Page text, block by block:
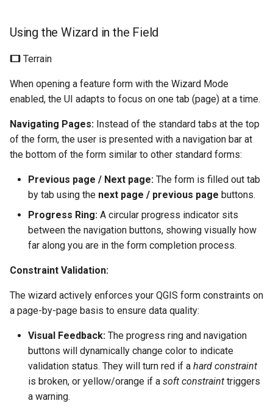
Using the Wizard in the Field
Terrain
When opening a feature form with the Wizard Mode
enabled, the UI adapts to focus on one tab (page) at a time.
Navigating Pages: Instead of the standard tabs at the top
of the form, the user is presented with a navigation bar at
the bottom of the form similar to other standard forms:
Previous page / Next page: The form is filled out tab
by tab using the next page / previous page buttons.
Progress Ring: A circular progress indicator sits
between the navigation buttons, showing visually how
far along you are in the form completion process.
Constraint Validation:
The wizard actively enforces your QGIS form constraints on
a page-by-page basis to ensure data quality:
Visual Feedback: The progress ring and navigation
buttons will dynamically change color to indicate
validation status. They will turn red if a hard constraint
is broken, or yellow/orange if a soft constraint triggers
a warning.